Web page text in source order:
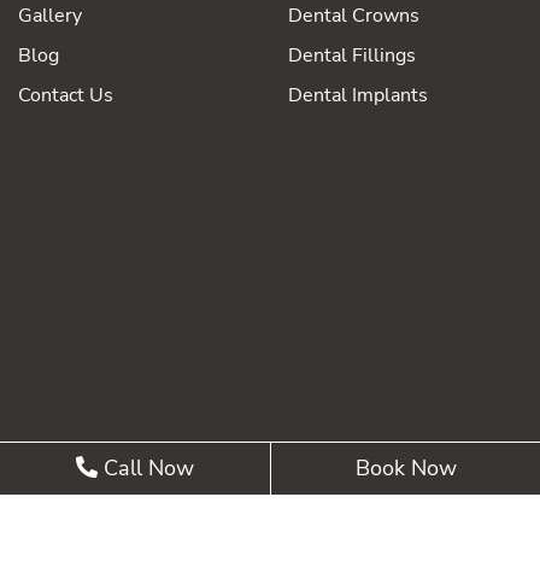
Gallery
Blog
Contact Us
Dental Crowns
Dental Fillings
Dental Implants
Call Now Book Now